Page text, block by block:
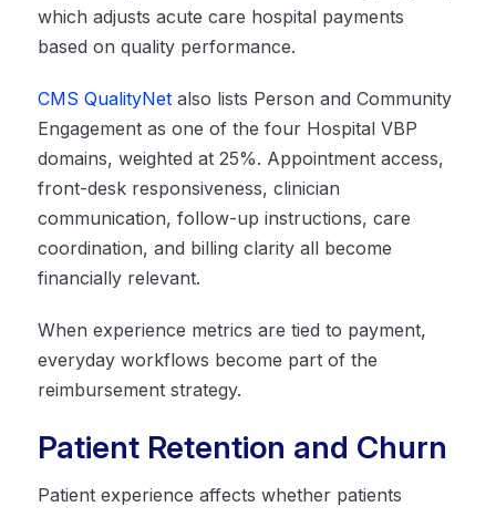
which adjusts acute care hospital payments
based on quality performance.
CMS QualityNet also lists Person and Community
Engagement as one of the four Hospital VBP
domains, weighted at 25%. Appointment access,
front-desk responsiveness, clinician
communication, follow-up instructions, care
coordination, and billing clarity all become
financially relevant.
When experience metrics are tied to payment,
everyday workflows become part of the
reimbursement strategy.
Patient Retention and Churn
Patient experience affects whether patients